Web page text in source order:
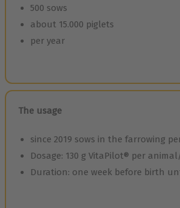
500 sows
about 15.000 piglets
per year
The usage
since 2019 sows in the farrowing
Dosage: 130 g VitaPilot® per
Duration: one week before birth